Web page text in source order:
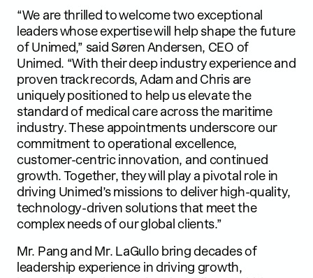
“We are thrilled to welcome two exceptional
leaders whose expertise will help shape the future
of Unimed,” said Søren Andersen, CEO of
Unimed. “With their deep industry experience and
proven track records, Adam and Chris are
uniquely positioned to help us elevate the
standard of medical care across the maritime
industry. These appointments underscore our
commitment to operational excellence,
customer-centric innovation, and continued
growth. Together, they will play a pivotal role in
driving Unimed’s missions to deliver high-quality,
technology-driven solutions that meet the
complex needs of our global clients.”
Mr. Pang and Mr. LaGullo bring decades of
leadership experience in driving growth,